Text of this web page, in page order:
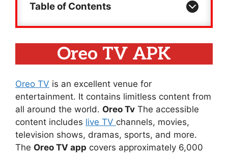
Table of Contents
Oreo TV APK
Oreo TV is an excellent venue for
entertainment. It contains limitless content from
all around the world. Oreo Tv The accessible
content includes live TV channels, movies,
television shows, dramas, sports, and more.
The Oreo TV app covers approximately 6,000